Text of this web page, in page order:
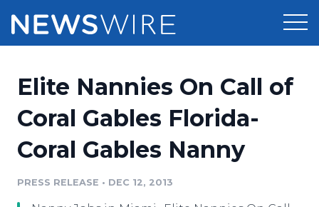
Press Release Distribution
Press Release Optimizer
Media Database
Pricing
Customer Stories
Resources
Elite Nannies On Call of
Coral Gables Florida-
Coral Gables Nanny
PRESS RELEASE • DEC 12, 2013